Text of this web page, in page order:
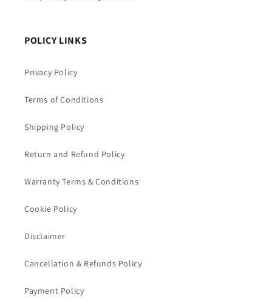
POLICY LINKS
Privacy Policy
Terms of Conditions
Shipping Policy
Return and Refund Policy
Warranty Terms & Conditions
Cookie Policy
Disclaimer
Cancellation & Refunds Policy
Payment Policy